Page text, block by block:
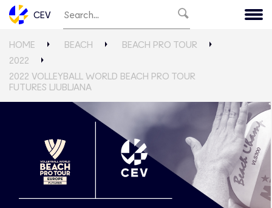
CEV
HOME BEACH
BEACH PRO TOUR
2022
2022 VOLLEYBALL WORLD BEACH PRO TOUR
FUTURES LJUBLJANA